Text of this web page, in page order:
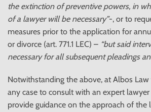
the extinction of preventive powers, in
of a lawyer will be necessary”-, or to
measures prior to the application for
or divorce (art. 771.1 LEC) – “but said
necessary for all subsequent pleadings
Notwithstanding the above, at Albos
any case to consult with an expert
provide guidance on the approach of the